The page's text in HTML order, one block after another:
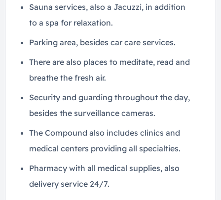
Sauna services, also a Jacuzzi, in addition
to a spa for relaxation.
Parking area, besides car care services.
There are also places to meditate, read and
breathe the fresh air.
Security and guarding throughout the day,
besides the surveillance cameras.
The Compound also includes clinics and
medical centers providing all specialties.
Pharmacy with all medical supplies, also
delivery service 24/7.